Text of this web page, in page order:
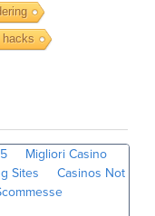
hacks